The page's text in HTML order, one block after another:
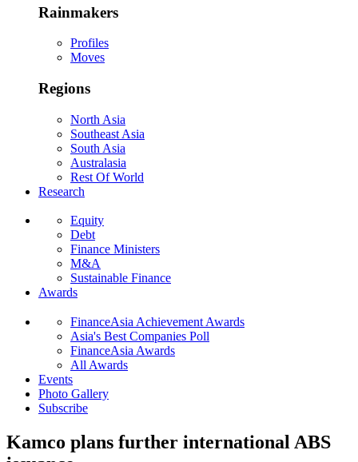
Rainmakers
Profiles
Moves
Regions
North Asia
Southeast Asia
South Asia
Australasia
Rest Of World
Research
Equity
Debt
Finance Ministers
M&A
Sustainable Finance
Awards
FinanceAsia Achievement Awards
Asia's Best Companies Poll
FinanceAsia Awards
All Awards
Events
Photo Gallery
Subscribe
Kamco plans further international ABS